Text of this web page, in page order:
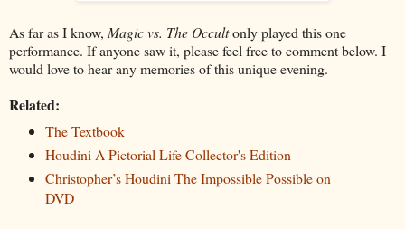
As far as I know, Magic vs. The Occultonly played this one
performance. If anyone saw it, please feel free to comment below. I
would love to hear any memories of this unique evening.
Related:
The Textbook
Houdini A Pictorial Life Collector's Edition
Christopher’s Houdini The Impossible Possible on
DVD